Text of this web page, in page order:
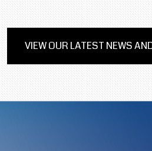
VIEW OUR LATEST NEWS